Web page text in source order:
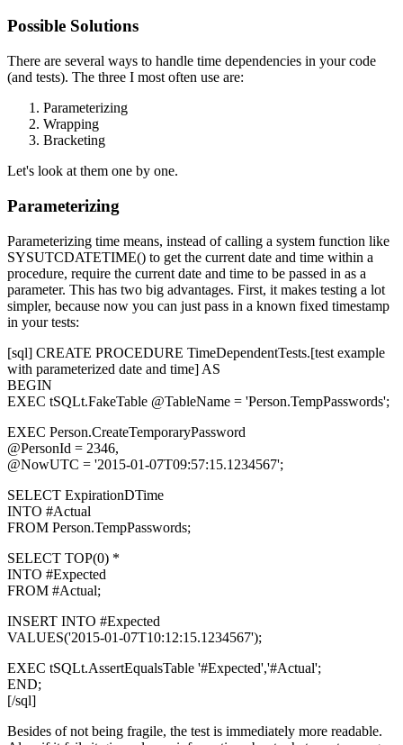
Possible Solutions
There are several ways to handle time dependencies in your code
(and tests). The three I most often use are:
Parameterizing
Wrapping
Bracketing
Let's look at them one by one.
Parameterizing
Parameterizing time means, instead of calling a system function like
SYSUTCDATETIME() to get the current date and time within a
procedure, require the current date and time to be passed in as a
parameter. This has two big advantages. First, it makes testing a lot
simpler, because now you can just pass in a known fixed timestamp
in your tests:
[sql] CREATE PROCEDURE TimeDependentTests.[test example
with parameterized date and time] AS
BEGIN
EXEC tSQLt.FakeTable @TableName = 'Person.TempPasswords';
EXEC Person.CreateTemporaryPassword
@PersonId = 2346,
@NowUTC = '2015-01-07T09:57:15.1234567';
SELECT ExpirationDTime
INTO #Actual
FROM Person.TempPasswords;
SELECT TOP(0) *
INTO #Expected
FROM #Actual;
INSERT INTO #Expected
VALUES('2015-01-07T10:12:15.1234567');
EXEC tSQLt.AssertEqualsTable '#Expected','#Actual';
END;
[/sql]
Besides of not being fragile, the test is immediately more readable.